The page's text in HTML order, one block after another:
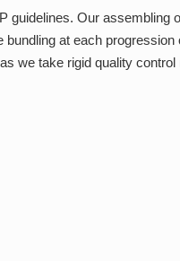
guidelines. Our assembling
at each
we take rigid quality